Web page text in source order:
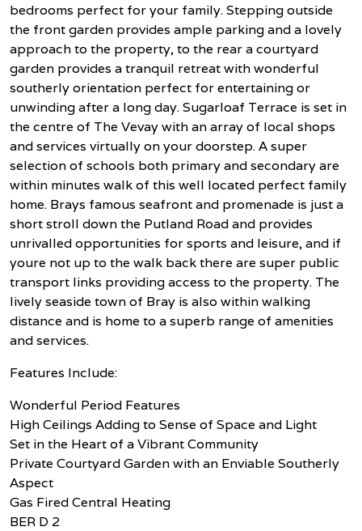
bedrooms perfect for your family. Stepping outside
the front garden provides ample parking and a lovely
approach to the property, to the rear a courtyard
garden provides a tranquil retreat with wonderful
southerly orientation perfect for entertaining or
unwinding after a long day. Sugarloaf Terrace is set in
the centre of The Vevay with an array of local shops
and services virtually on your doorstep. A super
selection of schools both primary and secondary are
within minutes walk of this well located perfect family
home. Brays famous seafront and promenade is just a
short stroll down the Putland Road and provides
unrivalled opportunities for sports and leisure, and if
youre not up to the walk back there are super public
transport links providing access to the property. The
lively seaside town of Bray is also within walking
distance and is home to a superb range of amenities
and services.
Features Include:
Wonderful Period Features
High Ceilings Adding to Sense of Space and Light
Set in the Heart of a Vibrant Community
Private Courtyard Garden with an Enviable Southerly
Aspect
Gas Fired Central Heating
BER D 2